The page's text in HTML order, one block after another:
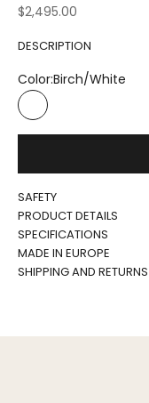
Sale price
$2,495.00
DESCRIPTION
Color:Birch/White
Birch/White
SAFETY
PRODUCT DETAILS
SPECIFICATIONS
MADE IN EUROPE
SHIPPING AND RETURNS